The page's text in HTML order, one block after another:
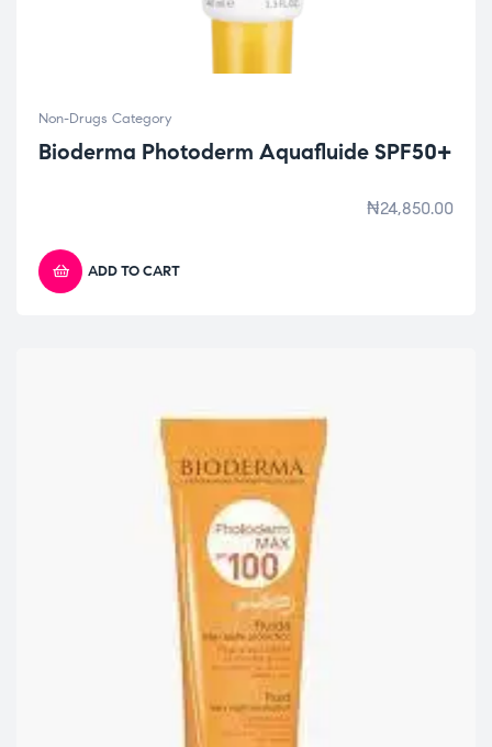
Non-Drugs Category
Bioderma Photoderm Aquafluide SPF50+
₦24,850.00
ADD TO CART